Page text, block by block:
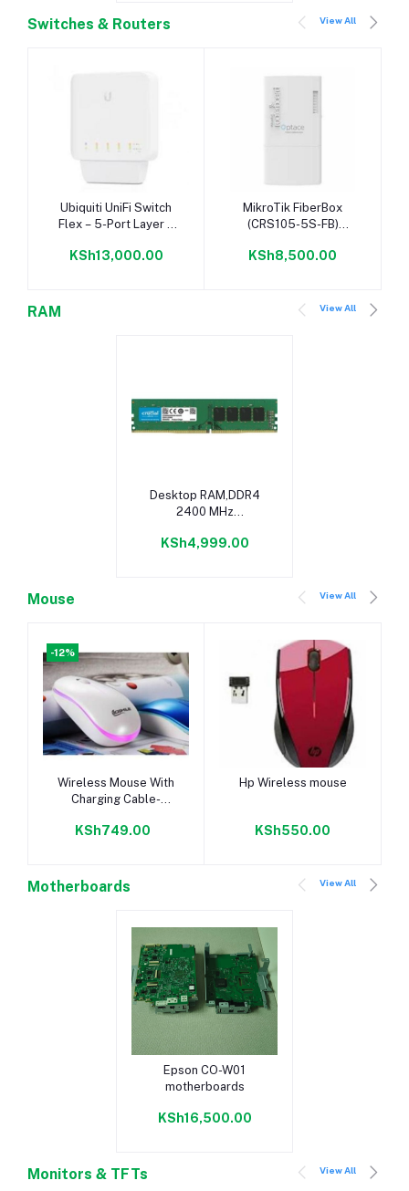
Switches & Routers View All
Add to cart
Ubiquiti UniFi Switch
Flex – 5-Port Layer 2
Support
KSh13,000.00
Add to cart
MikroTik FiberBox
(CRS105-5S-FB)
SFP Ports
KSh8,500.00
RAM View All
Add to cart
Desktop RAM,DDR4
2400 MHz
KSh4,999.00
Mouse View All
-12%
Add to cart
Wireless Mouse With
Charging Cable-
KSh749.00
Add to cart
Hp Wireless mouse
KSh550.00
Motherboards View All
Add to cart
Epson CO-W01
motherboards
KSh16,500.00
Monitors & TFTs View All